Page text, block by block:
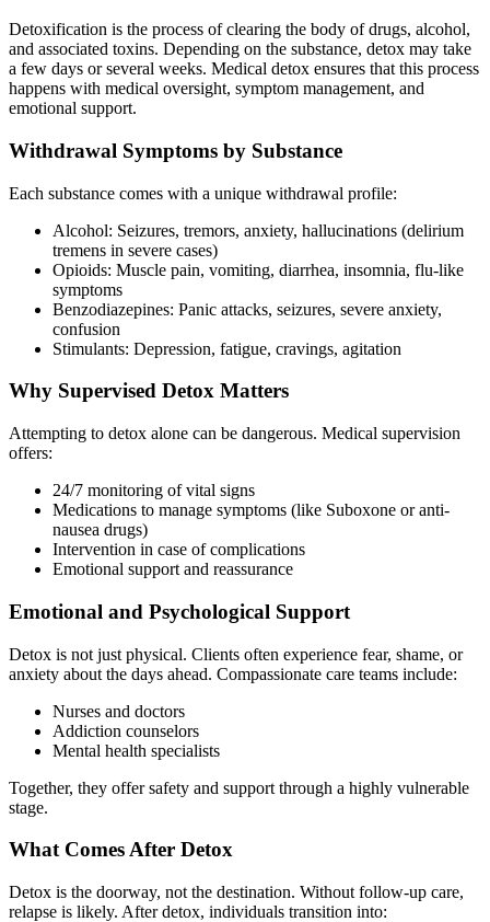
Detoxification is the process of clearing the body of drugs, alcohol,
and associated toxins. Depending on the substance, detox may take
a few days or several weeks. Medical detox ensures that this process
happens with medical oversight, symptom management, and
emotional support.
Withdrawal Symptoms by Substance
Each substance comes with a unique withdrawal profile:
Alcohol: Seizures, tremors, anxiety, hallucinations (delirium
tremens in severe cases)
Opioids: Muscle pain, vomiting, diarrhea, insomnia, flu-like
symptoms
Benzodiazepines: Panic attacks, seizures, severe anxiety,
confusion
Stimulants: Depression, fatigue, cravings, agitation
Why Supervised Detox Matters
Attempting to detox alone can be dangerous. Medical supervision
offers:
24/7 monitoring of vital signs
Medications to manage symptoms (like Suboxone or anti-
nausea drugs)
Intervention in case of complications
Emotional support and reassurance
Emotional and Psychological Support
Detox is not just physical. Clients often experience fear, shame, or
anxiety about the days ahead. Compassionate care teams include:
Nurses and doctors
Addiction counselors
Mental health specialists
Together, they offer safety and support through a highly vulnerable
stage.
What Comes After Detox
Detox is the doorway, not the destination. Without follow-up care,
relapse is likely. After detox, individuals transition into: